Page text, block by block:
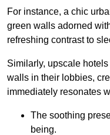
For instance, a chic
green walls adorned
refreshing contrast to
Similarly, upscale
walls in their lobbies,
immediately resonates
The soothing
being.